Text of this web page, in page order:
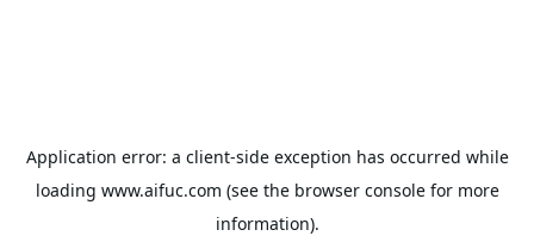
Application error: a client-side exception has occurred while
loading www.aifuc.com (see the browser consolefor more
information).